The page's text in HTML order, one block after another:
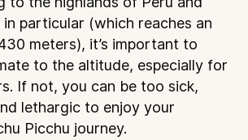
in particular (which reaches an
meters), it’s important to
to the altitude, especially for
If not, you can be too sick,
lethargic to enjoy your
Picchu journey.